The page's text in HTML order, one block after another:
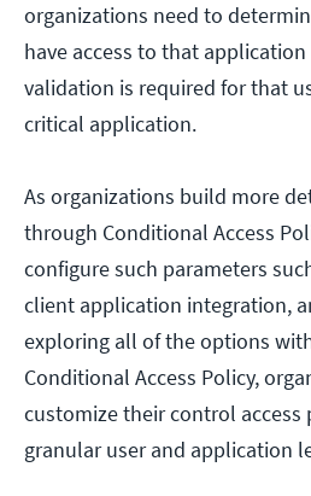
organizations need to
have access to that
validation is required for that
critical application.
As organizations build more
through Conditional Access
configure such parameters
client application integration,
exploring all of the options
Conditional Access Policy,
customize their control
granular user and application